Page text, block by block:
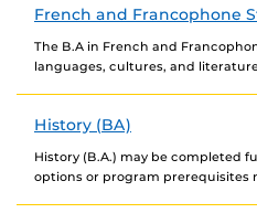
French and Francophone
The B.A in French and
languages, cultures, and
History (BA)
History (B.A.) may be completed
options or program prerequisites